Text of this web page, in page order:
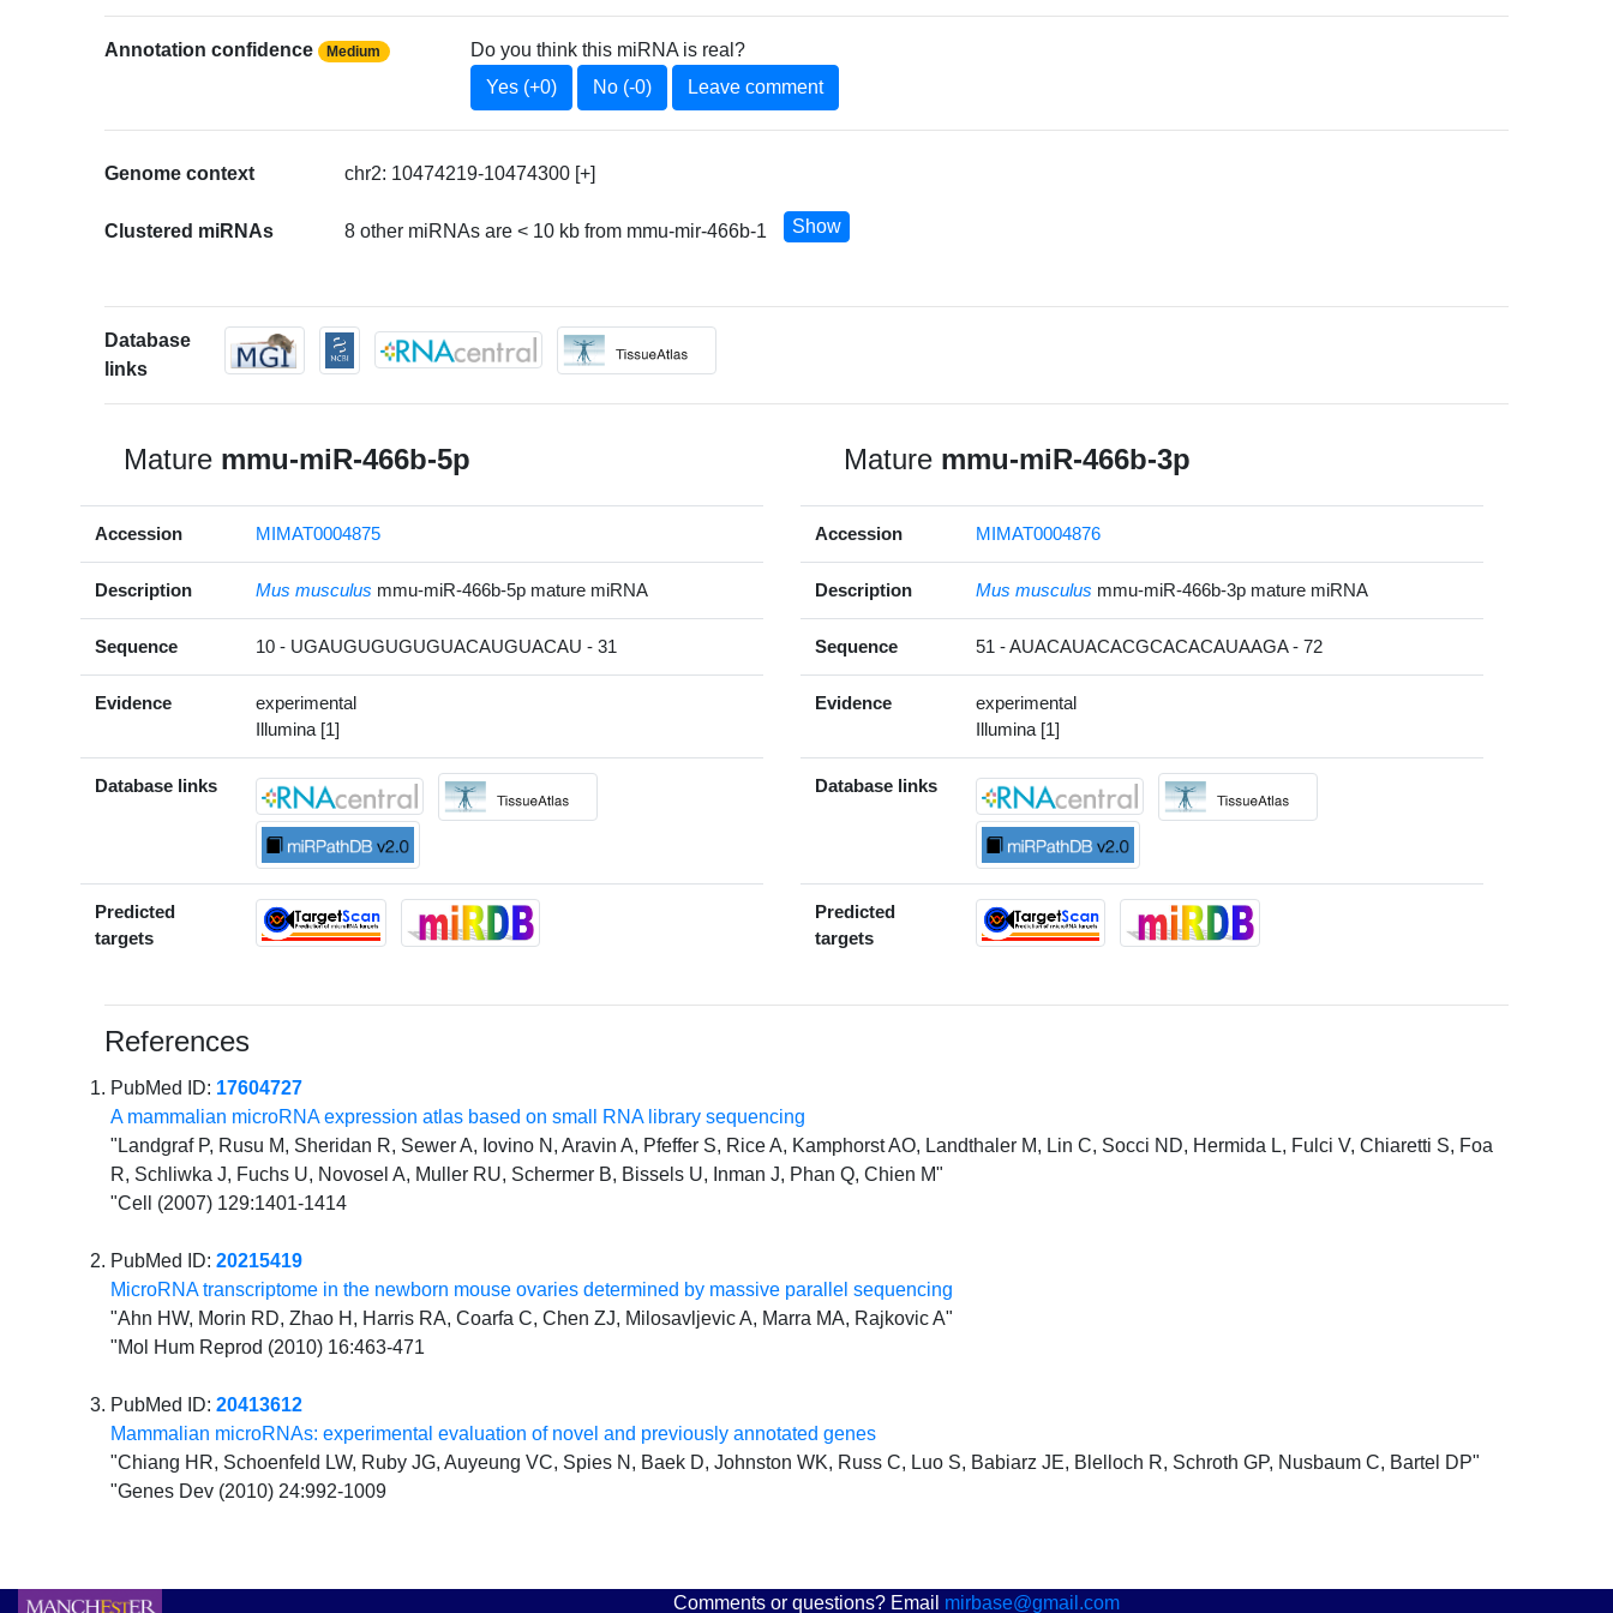
Annotation confidence Medium
Do you think this miRNA is real?
Yes (+0)
No (-0) Leave comment
Genome context chr2: 10474219-10474300 [+]
Clustered miRNAs 8 other miRNAs are < 10 kb from mmu-mir-466b-1 Show
Database
links
Mature mmu-miR-466b-5p
Accession MIMAT0004875
Description Mus musculus mmu-miR-466b-5p mature miRNA
Sequence 10 - UGAUGUGUGUGUACAUGUACAU - 31
Evidence
experimental
Illumina [1]
Database links
Predicted
targets
Mature mmu-miR-466b-3p
Accession MIMAT0004876
Description Mus musculus mmu-miR-466b-3p mature miRNA
Sequence 51 - AUACAUACACGCACACAUAAGA - 72
Evidence
experimental
Illumina [1]
Database links
Predicted
targets
References
PubMed ID: 17604727
A mammalian microRNA expression atlas based on small RNA library sequencing
"Landgraf P, Rusu M, Sheridan R, Sewer A, Iovino N, Aravin A, Pfeffer S, Rice A, Kamphorst AO, Landthaler M, Lin C, Socci ND, Hermida L, Fulci V, Chiaretti S, Foa
R, Schliwka J, Fuchs U, Novosel A, Muller RU, Schermer B, Bissels U, Inman J, Phan Q, Chien M"
"Cell (2007) 129:1401-1414
PubMed ID:20215419
MicroRNA transcriptome in the newborn mouse ovaries determined by massive parallel sequencing
"Ahn HW, Morin RD, Zhao H, Harris RA, Coarfa C, Chen ZJ, Milosavljevic A, Marra MA, Rajkovic A"
"Mol Hum Reprod (2010) 16:463-471
PubMed ID:20413612
Mammalian microRNAs: experimental evaluation of novel and previously annotated genes
"Chiang HR, Schoenfeld LW, Ruby JG, Auyeung VC, Spies N, Baek D, Johnston WK, Russ C, Luo S, Babiarz JE, Blelloch R, Schroth GP, Nusbaum C, Bartel DP"
"Genes Dev (2010) 24:992-1009
Comments or questions? Email mirbase@gmail.com